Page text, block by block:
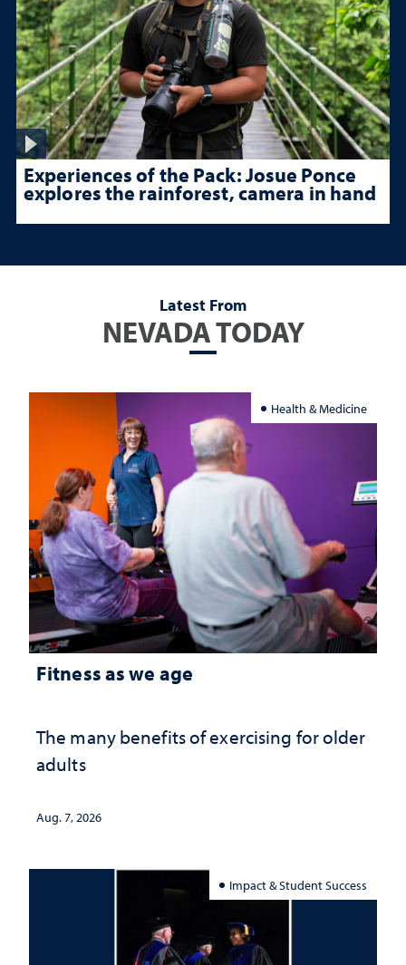
Experiences of the Pack: Josue Ponce
explores the rainforest, camera in hand
Latest From
NEVADA TODAY
Health & Medicine
Fitness as we age
The many benefits of exercising for older
adults
Aug. 7, 2026
Impact & Student Success